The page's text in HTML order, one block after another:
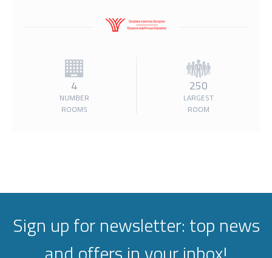
4
NUMBER
ROOMS
250
LARGEST
ROOM
Sign up for newsletter: top news